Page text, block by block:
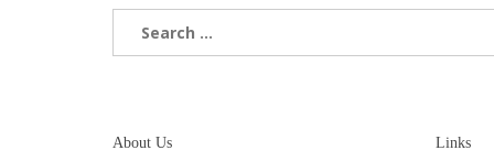
About Us Links